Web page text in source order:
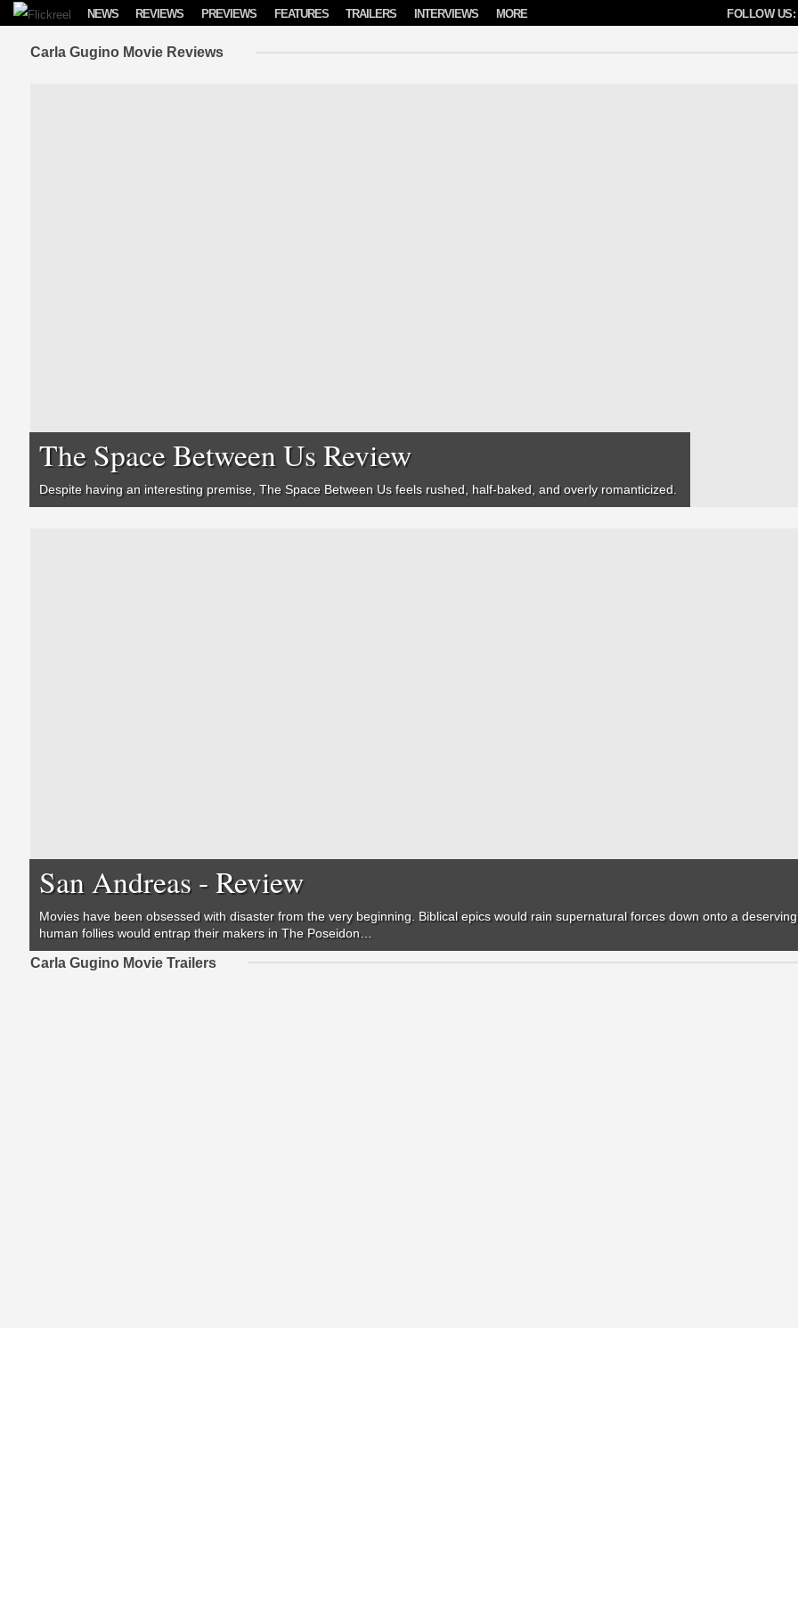
Skip to content FOLLOW US:
NEWS REVIEWS PREVIEWS FEATURES TRAILERS INTERVIEWS MORE
Carla Gugino Movie Reviews
The Space Between Us Review
Despite having an interesting premise,The Space Between Usfeels rushed, half-baked, and overly romanticized.
San Andreas - Review
Movies have been obsessed with disaster from the very beginning. Biblical epics would rain supernatural forces down onto a
human follies would entrap their makers inThe Poseidon…
Carla Gugino Movie Trailers